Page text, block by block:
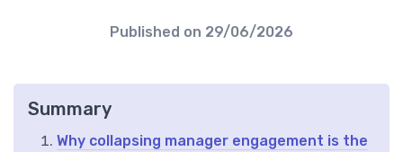
Published on 29/06/2026
Summary
Why collapsing manager engagement is the